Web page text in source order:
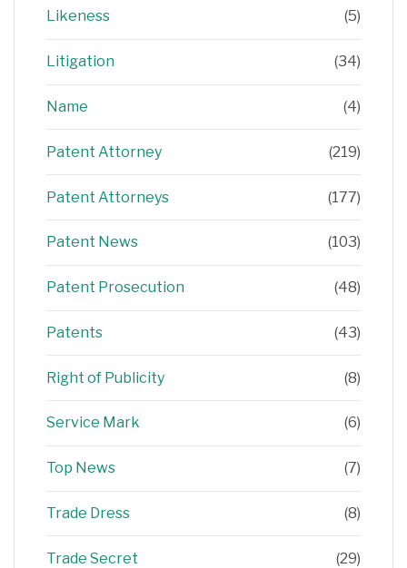
Likeness (5)
Litigation (34)
Name (4)
Patent Attorney (219)
Patent Attorneys (177)
Patent News (103)
Patent Prosecution (48)
Patents (43)
Right of Publicity (8)
Service Mark (6)
Top News (7)
Trade Dress (8)
Trade Secret (29)